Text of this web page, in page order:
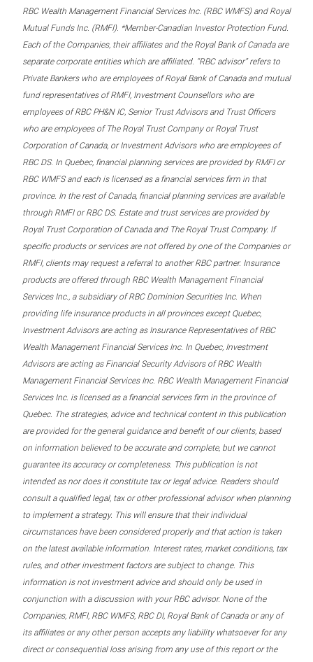
RBC Wealth Management Financial Services Inc. (RBC WMFS) and Royal
Mutual Funds Inc. (RMFI). *Member-Canadian Investor Protection Fund.
Each of the Companies, their affiliates and the Royal Bank of Canada are
separate corporate entities which are affiliated. “RBC advisor” refers to
Private Bankers who are employees of Royal Bank of Canada and mutual
fund representatives of RMFI, Investment Counsellors who are
employees of RBC PH&N IC, Senior Trust Advisors and Trust Officers
who are employees of The Royal Trust Company or Royal Trust
Corporation of Canada, or Investment Advisors who are employees of
RBC DS. In Quebec, financial planning services are provided by RMFI or
RBC WMFS and each is licensed as a financial services firm in that
province. In the rest of Canada, financial planning services are available
through RMFI or RBC DS. Estate and trust services are provided by
Royal Trust Corporation of Canada and The Royal Trust Company. If
specific products or services are not offered by one of the Companies or
RMFI, clients may request a referral to another RBC partner. Insurance
products are offered through RBC Wealth Management Financial
Services Inc., a subsidiary of RBC Dominion Securities Inc. When
providing life insurance products in all provinces except Quebec,
Investment Advisors are acting as Insurance Representatives of RBC
Wealth Management Financial Services Inc. In Quebec, Investment
Advisors are acting as Financial Security Advisors of RBC Wealth
Management Financial Services Inc. RBC Wealth Management Financial
Services Inc. is licensed as a financial services firm in the province of
Quebec. The strategies, advice and technical content in this publication
are provided for the general guidance and benefit of our clients, based
on information believed to be accurate and complete, but we cannot
guarantee its accuracy or completeness. This publication is not
intended as nor does it constitute tax or legal advice. Readers should
consult a qualified legal, tax or other professional advisor when planning
to implement a strategy. This will ensure that their individual
circumstances have been considered properly and that action is taken
on the latest available information. Interest rates, market conditions, tax
rules, and other investment factors are subject to change. This
information is not investment advice and should only be used in
conjunction with a discussion with your RBC advisor. None of the
Companies, RMFI, RBC WMFS, RBC DI, Royal Bank of Canada or any of
its affiliates or any other person accepts any liability whatsoever for any
direct or consequential loss arising from any use of this report or the